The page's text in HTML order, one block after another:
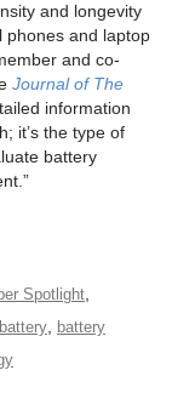
and longevity
phones and laptop
and co-
Journal of The
information
it’s the type of
battery
Spotlight
battery
battery